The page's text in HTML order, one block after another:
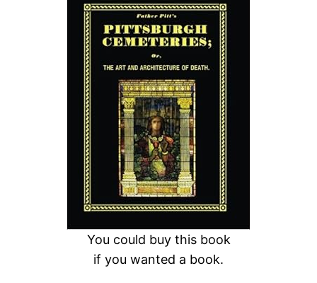
You could buy this book
if you wanted a book.